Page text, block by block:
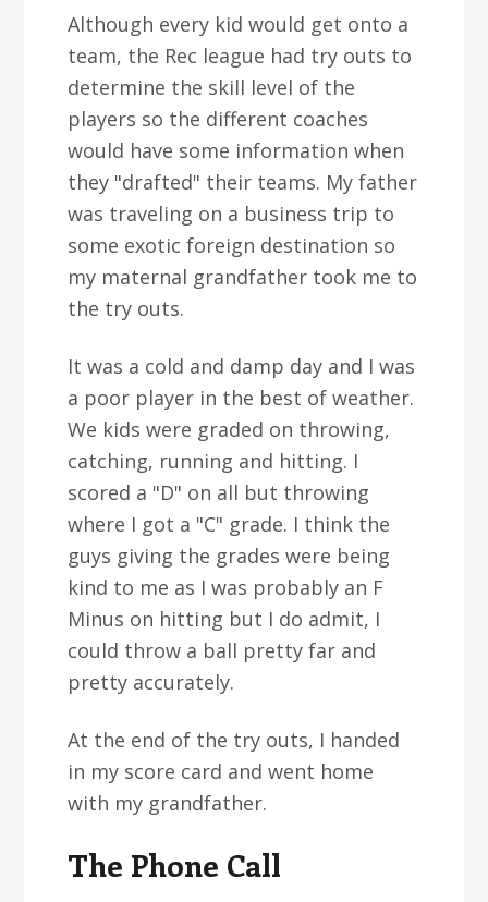
Although every kid would get onto a
team, the Rec league had try outs to
determine the skill level of the
players so the different coaches
would have some information when
they "drafted" their teams. My father
was traveling on a business trip to
some exotic foreign destination so
my maternal grandfather took me to
the try outs.
It was a cold and damp day and I was
a poor player in the best of weather.
We kids were graded on throwing,
catching, running and hitting. I
scored a "D" on all but throwing
where I got a "C" grade. I think the
guys giving the grades were being
kind to me as I was probably an F
Minus on hitting but I do admit, I
could throw a ball pretty far and
pretty accurately.
At the end of the try outs, I handed
in my score card and went home
with my grandfather.
The Phone Call